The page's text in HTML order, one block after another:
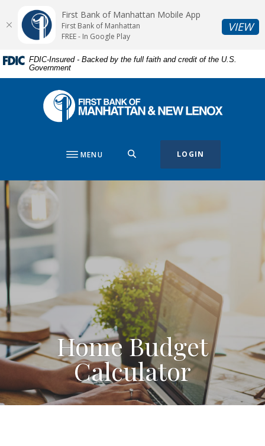
Skip
content
Skip
Download
Acrobat
Reader
or
higher
FDIC-Insured - Backed by the full faith and credit of the U.S.
Government
First Bank of Manhattan
MENU LOGIN
Home Budget
Calculator
First Bank of Manhattan Mobile App
First Bank of Manhattan
FREE - In Google Play
VIEW